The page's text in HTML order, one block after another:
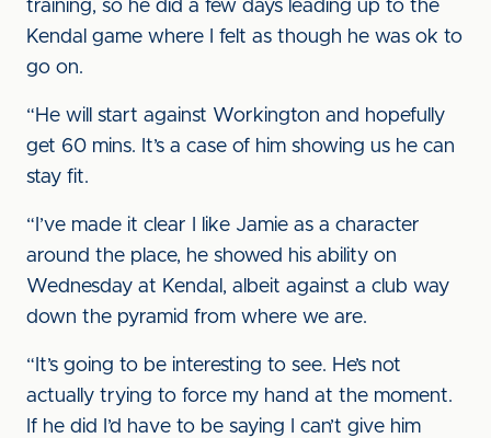
training, so he did a few days leading up to the
Kendal game where I felt as though he was ok to
go on.
“He will start against Workington and hopefully
get 60 mins. It’s a case of him showing us he can
stay fit.
“I’ve made it clear I like Jamie as a character
around the place, he showed his ability on
Wednesday at Kendal, albeit against a club way
down the pyramid from where we are.
“It’s going to be interesting to see. He’s not
actually trying to force my hand at the moment.
If he did I’d have to be saying I can’t give him